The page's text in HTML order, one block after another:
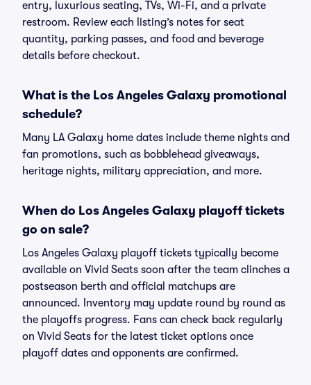
entry, luxurious seating, TVs, Wi-Fi, and a private
restroom. Review each listing’s notes for seat
quantity, parking passes, and food and beverage
details before checkout.
What is the Los Angeles Galaxy promotional
schedule?
Many LA Galaxy home dates include theme nights and
fan promotions, such as bobblehead giveaways,
heritage nights, military appreciation, and more.
When do Los Angeles Galaxy playoff tickets
go on sale?
Los Angeles Galaxy playoff tickets typically become
available on Vivid Seats soon after the team clinches a
postseason berth and official matchups are
announced. Inventory may update round by round as
the playoffs progress. Fans can check back regularly
on Vivid Seats for the latest ticket options once
playoff dates and opponents are confirmed.